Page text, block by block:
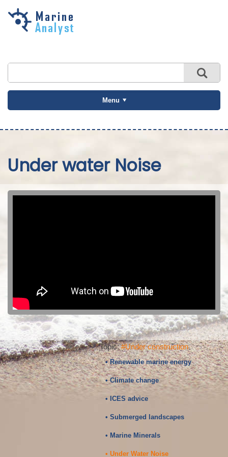
Skip to
Menu
Under water Noise
Topic:#Under construction
• Renewable marine energy
• Climate change
• ICES advice
• Submerged landscapes
• Marine Minerals
• Under Water Noise